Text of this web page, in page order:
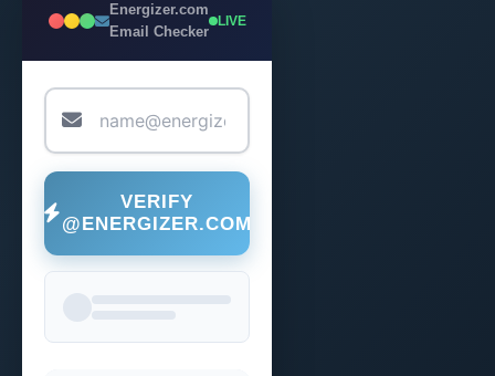
Energizer.com
Email Checker
LIVE
VERIFY
@ENERGIZER.COM